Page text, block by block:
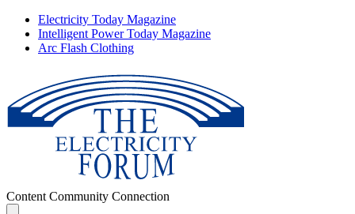
Electricity Today Magazine
Intelligent Power Today Magazine
Arc Flash Clothing
Content Community Connection